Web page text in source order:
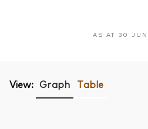
AS AT 30
View: Graph Table